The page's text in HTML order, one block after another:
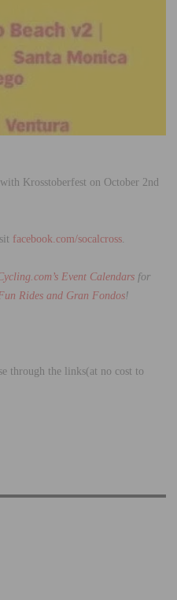
Krosstoberfest on October 2nd
facebook.com/socalcross.
Event Calendars for
Rides and Gran Fondos!
through the links(at no cost to